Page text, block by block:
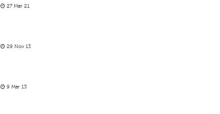
27 Mar 21
29 Nov 13
9 Mar 13